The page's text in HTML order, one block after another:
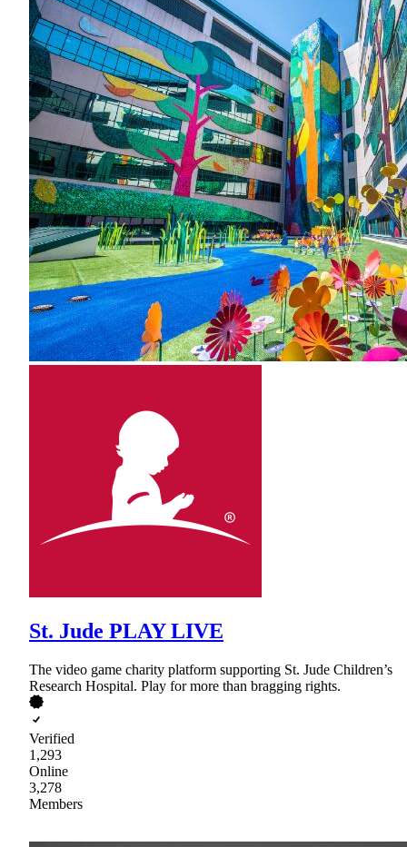
St. Jude PLAY LIVE
The video game charity platform supporting St. Jude Children’s
Research Hospital. Play for more than bragging rights.
Verified
1,293
Online
3,278
Members